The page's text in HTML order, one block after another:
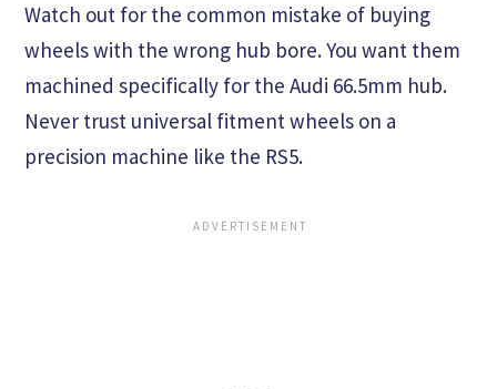
Watch out for the common mistake of buying
wheels with the wrong hub bore. You want them
machined specifically for the Audi 66.5mm hub.
Never trust universal fitment wheels on a
precision machine like the RS5.